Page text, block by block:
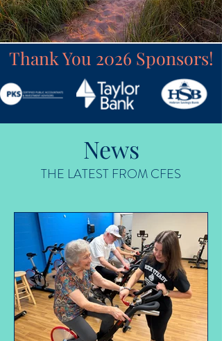
Thank You 2026 Sponsors!
News
THE LATEST FROM CFES